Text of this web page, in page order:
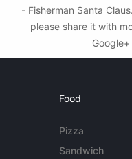
- Fisherman Santa
please share it with
Food
Pizza
Sandwich